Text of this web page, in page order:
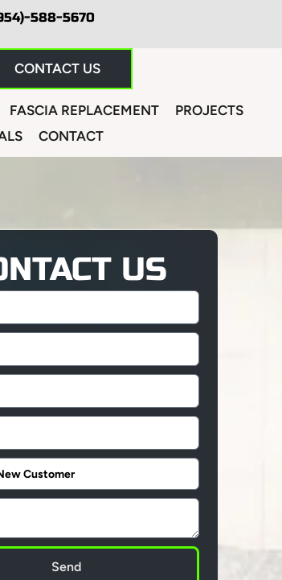
588-5670
CONTACT US
FASCIA REPLACEMENT
PROJECTS
CONTACT
US
Send